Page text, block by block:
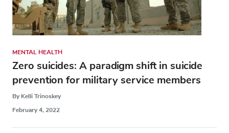
MENTAL HEALTH
Zero suicides: A paradigm shift in suicide
prevention for military service members
By Kelli Trinoskey
February 4, 2022